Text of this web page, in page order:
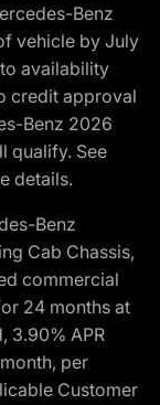
Benz
vehicle by July
availability
credit approval
Benz 2026
qualify. See
details.
Benz
Cab Chassis,
commercial
24 months at
3.90% APR
per
Customer